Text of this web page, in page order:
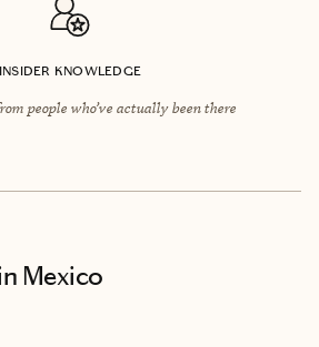
INSIDER KNOWLEDGE
people who’ve actually been there
Mexico